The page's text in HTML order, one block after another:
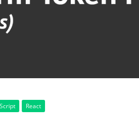
React